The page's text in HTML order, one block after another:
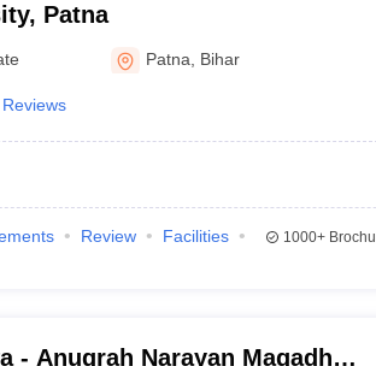
Patna
Patna Bihar
Review
Facilities
1000+
- Anugrah Narayan Magadh